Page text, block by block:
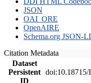
JSON
OAI_ORE
OpenAIRE
Schema.org JSON-
Citation Metadata
Dataset
Persistent
ID
doi:10.18715/